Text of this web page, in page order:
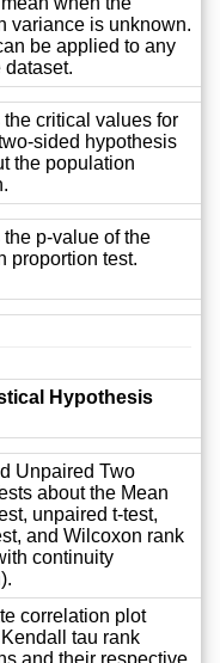
variance is unknown.
be applied to any
dataset.
the critical values for
sided hypothesis
the population
p-value of the
proportion test.
Hypothesis
Unpaired Two
about the Mean
unpaired t-test,
and Wilcoxon rank
continuity
correlation plot
tau rank